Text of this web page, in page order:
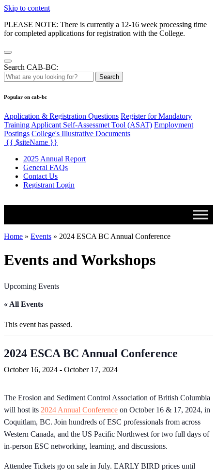
Skip to content
PLEASE NOTE: There is currently a 12-16 week processing time
for completed applications for registration with the College.
Search CAB-BC:
Search
Popular on cab-bc
Application & Registration Questions Register for Mandatory
Training Applicant Self-Assessmet Tool (ASAT) Employment
Postings College's Illustrative Documents
{{ $siteName }}
2025 Annual Report
General FAQs
Contact Us
Registrant Login
Home » Events » 2024 ESCA BC Annual Conference
Events and Workshops
Upcoming Events
« All Events
This event has passed.
2024 ESCA BC Annual Conference
October 16, 2024 - October 17, 2024
The Erosion and Sediment Control Association of British Columbia
will host its 2024 Annual Conference on October 16 & 17, 2024, in
Coquitlam, BC. Join hundreds of ESC professionals from across
Western Canada, and the US Pacific Northwest for two full days of
in-person ESC networking, learning, and discussions.
Attendee Tickets go on sale in July. EARLY BIRD prices until